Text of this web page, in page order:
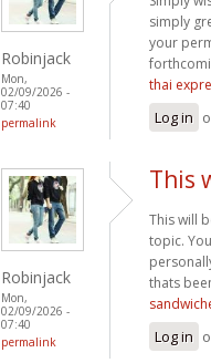
Robinjack
Mon,
02/09/2026 -
07:40
permalink
simply
your
thai
Log in
Robinjack
Mon,
02/09/2026 -
07:40
permalink
This
This will
topic.
thats
Log in